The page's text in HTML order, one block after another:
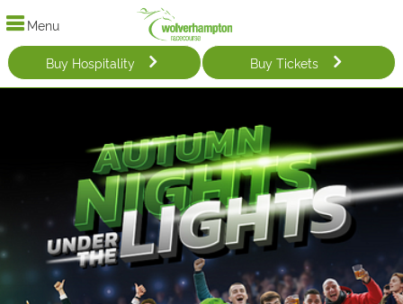
Menu
Buy Hospitality Buy Tickets